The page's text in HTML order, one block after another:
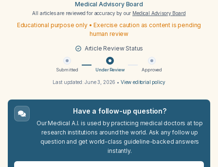
Medical Advisory Board
All articles are reviewed for accuracy by our Medical Advisory Board
Educational purpose only • Exercise caution as content is pending
human review
Article Review Status
Submitted Under Review Approved
Last updated:June 3, 2026 • View editorial policy
Have a follow-up question?
Our Medical A.I. is used by practicing medical doctors at top
research institutions around the world. Ask any follow up
question and get world-class guideline-backed answers
instantly.